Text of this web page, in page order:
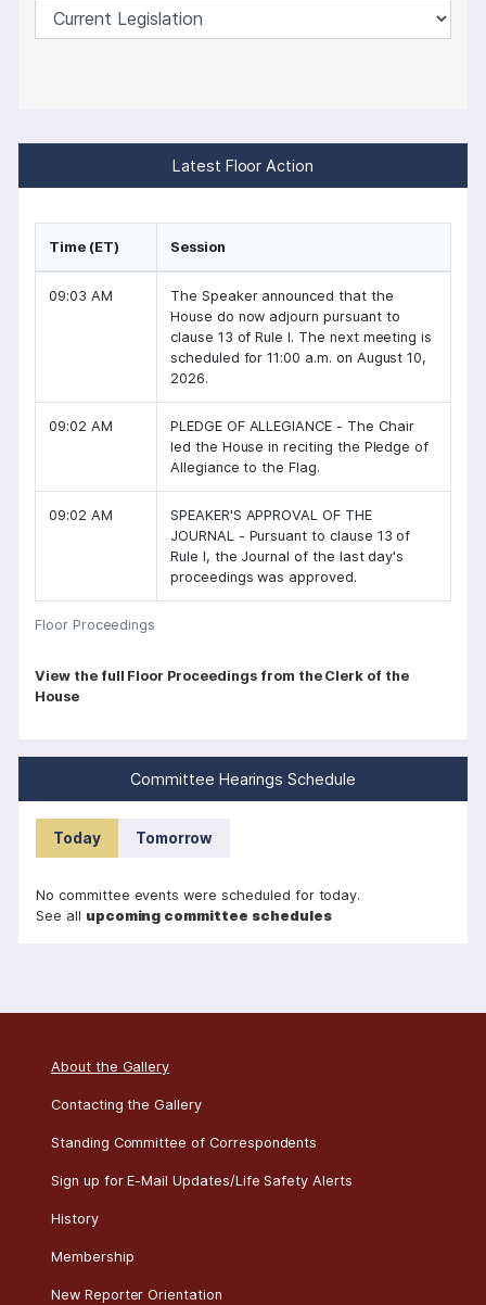
Latest Floor Action
Floor Proceedings
Time (ET) Session
09:03 AM
The Speaker announced that the
House do now adjourn pursuant to
clause 13 of Rule I. The next meeting is
scheduled for 11:00 a.m. on August 10,
2026.
09:02 AM
PLEDGE OF ALLEGIANCE - The Chair
led the House in reciting the Pledge of
Allegiance to the Flag.
09:02 AM
SPEAKER'S APPROVAL OF THE
JOURNAL - Pursuant to clause 13 of
Rule I, the Journal of the last day's
proceedings was approved.
P
a
n
t
i
o
View the full Floor Proceedings from the Clerk of the
House
Committee Hearings Schedule
Today Tomorrow
No committee events were scheduled for today.
See all upcoming committee schedules
About the Gallery
Contacting the Gallery
Standing Committee of Correspondents
Sign up for E-Mail Updates/Life Safety Alerts
History
Membership
New Reporter Orientation